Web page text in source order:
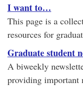
I want to…
This page is a
resources for
Graduate student
A biweekly
providing important